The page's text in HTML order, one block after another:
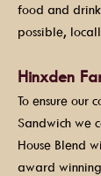
food and
possible,
Hinxden
To ensure our
Sandwich we
House Blend
award